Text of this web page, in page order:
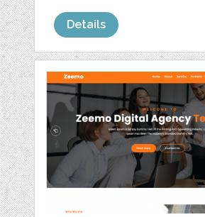
Details